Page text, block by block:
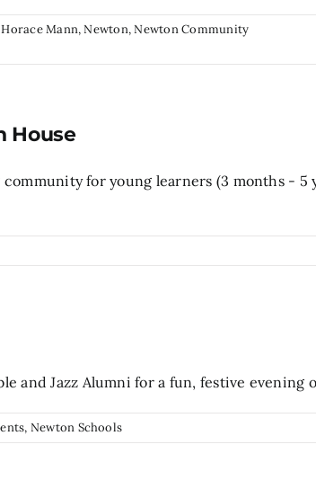
Horace Mann,Newton,Newton Community
House
for young learners (3 months - 5
and Jazz Alumni for a fun, festive evening
, Newton Schools